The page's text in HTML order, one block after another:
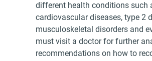
different health conditions such
cardiovascular diseases, type 2
musculoskeletal disorders and
must visit a doctor for further
recommendations on how to